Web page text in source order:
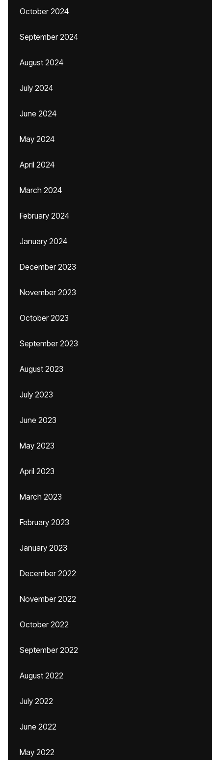
October 2024
September 2024
August 2024
July 2024
June 2024
May 2024
April 2024
March 2024
February 2024
January 2024
December 2023
November 2023
October 2023
September 2023
August 2023
July 2023
June 2023
May 2023
April 2023
March 2023
February 2023
January 2023
December 2022
November 2022
October 2022
September 2022
August 2022
July 2022
June 2022
May 2022